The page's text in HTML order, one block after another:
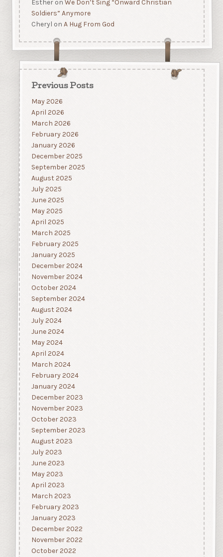
Estheron We Don’t Sing “Onward Christian
Soldiers” Anymore
Cheryl on A Hug From God
Previous Posts
May 2026
April 2026
March 2026
February 2026
January 2026
December 2025
September 2025
August 2025
July 2025
June 2025
May 2025
April 2025
March 2025
February 2025
January 2025
December 2024
November 2024
October 2024
September 2024
August 2024
July 2024
June 2024
May 2024
April 2024
March 2024
February 2024
January 2024
December 2023
November 2023
October 2023
September 2023
August 2023
July 2023
June 2023
May 2023
April 2023
March 2023
February 2023
January 2023
December 2022
November 2022
October 2022